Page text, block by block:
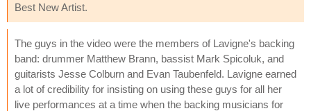
Best New Artist.
The guys in the video were the members of Lavigne's backing
band: drummer Matthew Brann, bassist Mark Spicoluk, and
guitarists Jesse Colburn and Evan Taubenfeld. Lavigne earned
a lot of credibility for insisting on using these guys for all her
live performances at a time when the backing musicians for